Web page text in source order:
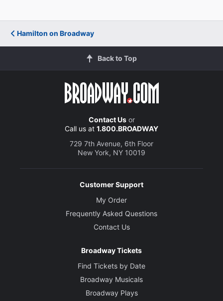
Hamilton on Broadway
Back to Top
Contact Usor
Call us at 1.800.BROADWAY
729 7th Avenue, 6th Floor
New York, NY 10019
Customer Support
My Order
Frequently Asked Questions
Contact Us
Broadway Tickets
Find Tickets by Date
Broadway Musicals
Broadway Plays